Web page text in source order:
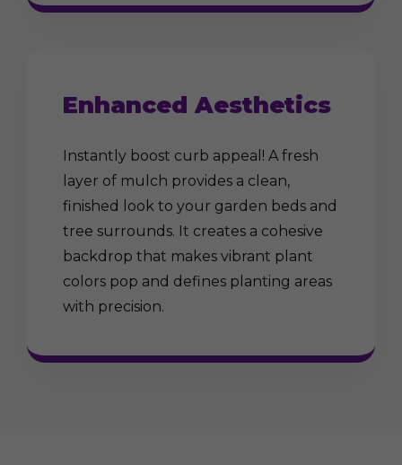
Enhanced Aesthetics
Instantly boost curb appeal! A fresh
layer of mulch provides a clean,
finished look to your garden beds and
tree surrounds. It creates a cohesive
backdrop that makes vibrant plant
colors pop and defines planting areas
with precision.